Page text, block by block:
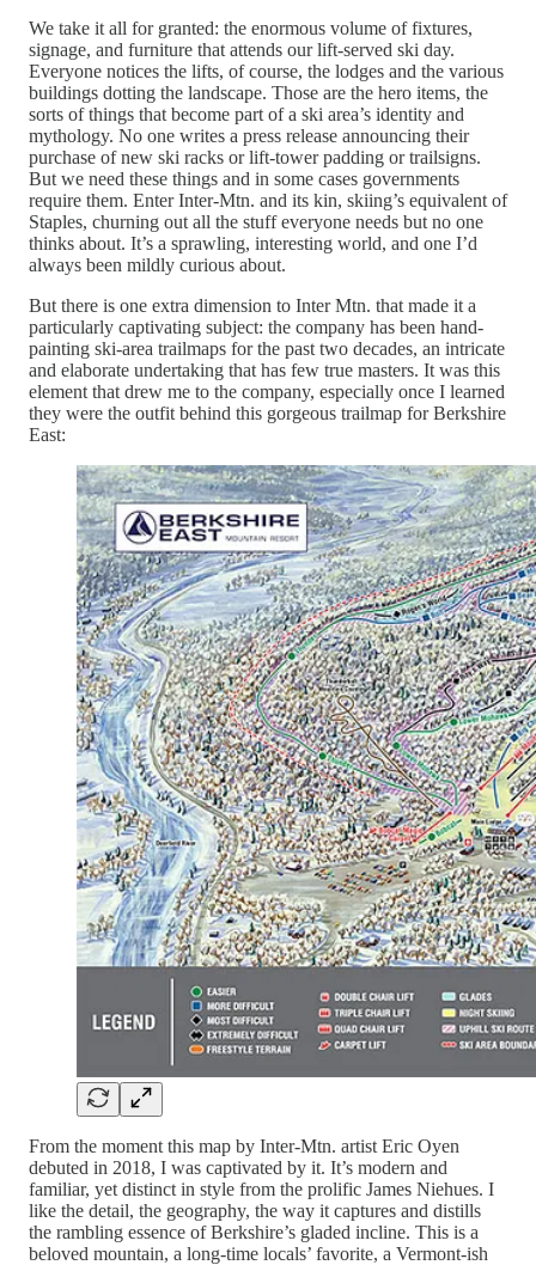
We take it all for granted: the enormous volume of fixtures,
signage, and furniture that attends our lift-served ski day.
Everyone notices the lifts, of course, the lodges and the various
buildings dotting the landscape. Those are the hero items, the
sorts of things that become part of a ski area’s identity and
mythology. No one writes a press release announcing their
purchase of new ski racks or lift-tower padding or trailsigns.
But we need these things and in some cases governments
require them. Enter Inter-Mtn. and its kin, skiing’s equivalent of
Staples, churning out all the stuff everyone needs but no one
thinks about. It’s a sprawling, interesting world, and one I’d
always been mildly curious about.
But there is one extra dimension to Inter Mtn. that made it a
particularly captivating subject: the company has been hand-
painting ski-area trailmaps for the past two decades, an intricate
and elaborate undertaking that has few true masters. It was this
element that drew me to the company, especially once I learned
they were the outfit behind this gorgeous trailmap for Berkshire
East:
From the moment this map by Inter-Mtn. artist Eric Oyen
debuted in 2018, I was captivated by it. It’s modern and
familiar, yet distinct in style from the prolific James Niehues. I
like the detail, the geography, the way it captures and distills
the rambling essence of Berkshire’s gladed incline. This is a
beloved mountain, a long-time locals’ favorite, a Vermont-ish